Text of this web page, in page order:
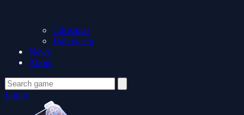
Christmas
Halloween
News
About
Login